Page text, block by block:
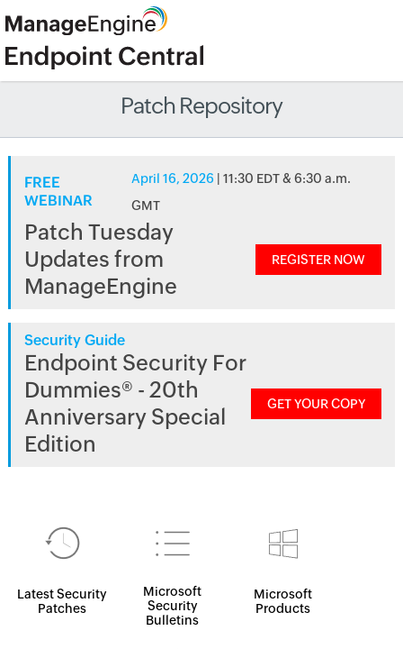
Patch Repository
FREE
WEBINAR
April 16, 2026 | 11:30 EDT & 6:30 a.m.
GMT
Patch Tuesday
Updates from
ManageEngine
REGISTER NOW
Security Guide
Endpoint Security For
Dummies® - 20th
Anniversary Special
Edition
GET YOUR COPY
Latest Security
Patches
Microsoft
Security
Bulletins
Microsoft
Products